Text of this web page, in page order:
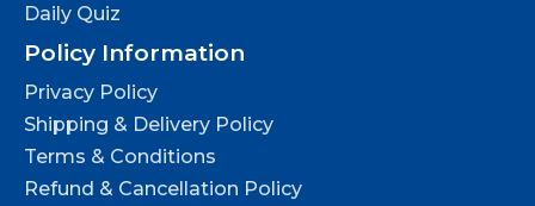
Daily Quiz
Policy Information
Privacy Policy
Shipping & Delivery Policy
Terms & Conditions
Refund & Cancellation Policy